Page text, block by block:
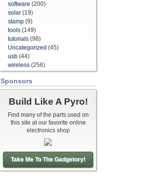
software (200)
solar(19)
stamp (9)
tools(149)
tutorials(98)
Uncategorized (45)
usb (44)
wireless(256)
Sponsors
Build Like A Pyro!
Find many of the parts used on
this site at our favorite online
electronics shop
Take Me To The Gadgetory!